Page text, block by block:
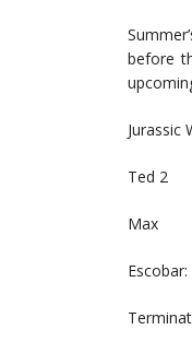
before
Jurassic
Ted 2
Max